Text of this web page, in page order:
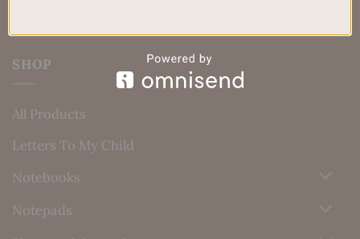
SHOP
All Products
Letters To My Child
Notebooks
Notepads